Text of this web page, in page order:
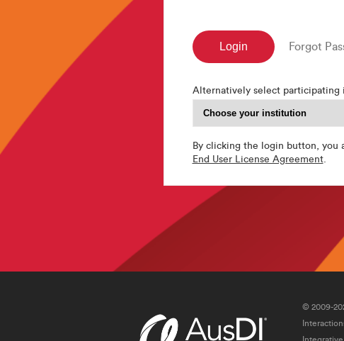
Forgot
Alternatively select
By clicking the login button, you
End User License Agreement.
© 2009-